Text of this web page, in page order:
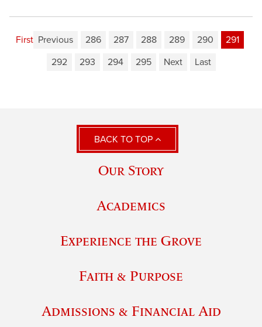
First Previous 286 287 288 289 290
291
292
293 294 295 Next Last
BACK TO TOP
Our Story
Academics
Experience the Grove
Faith & Purpose
Admissions & Financial Aid